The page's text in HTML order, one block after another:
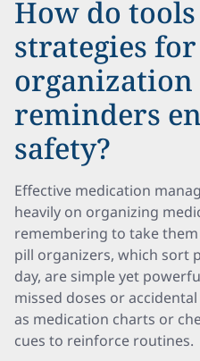
How do
strategies
organization
reminders
safety?
Effective medication
heavily on organizing
remembering to take
pill organizers, which sort
day, are simple yet
missed doses or
as medication charts or
cues to reinforce routines.